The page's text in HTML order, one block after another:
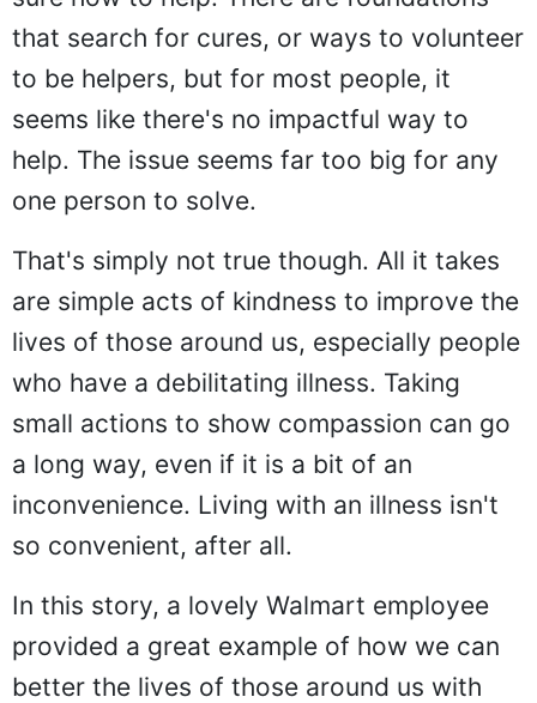
that search for cures, or ways to volunteer
to be helpers, but for most people, it
seems like there's no impactful way to
help. The issue seems far too big for any
one person to solve.
That's simply not true though. All it takes
are simple acts of kindness to improve the
lives of those around us, especially people
who have a debilitating illness. Taking
small actions to show compassion can go
a long way, even if it is a bit of an
inconvenience. Living with an illness isn't
so convenient, after all.
In this story, a lovely Walmart employee
provided a great example of how we can
better the lives of those around us with